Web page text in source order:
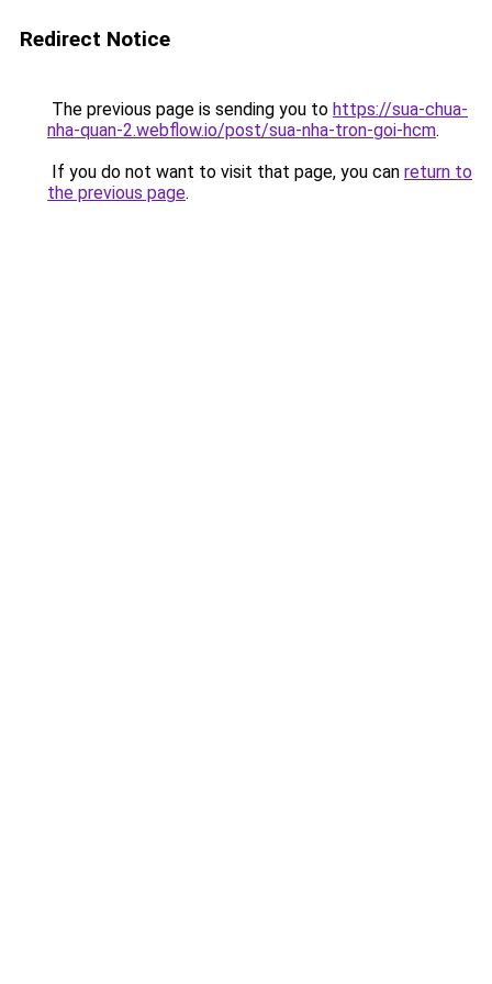
Redirect Notice
The previous page is sending you to https://sua-chua-
nha-quan-2.webflow.io/post/sua-nha-tron-goi-hcm.
If you do not want to visit that page, you can return to
the previous page.